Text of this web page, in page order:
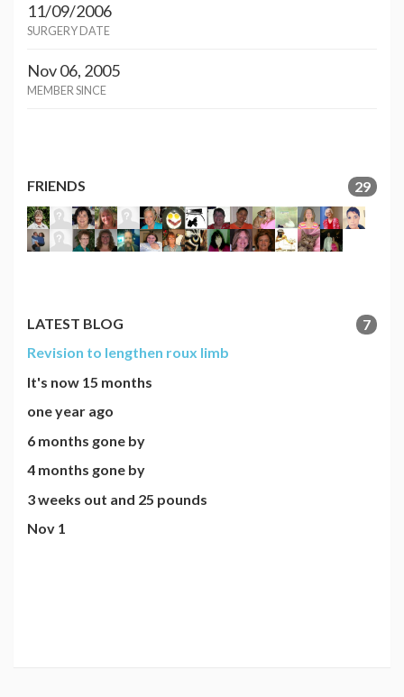
11/09/2006
SURGERY DATE
Nov 06, 2005
MEMBER SINCE
FRIENDS 29
LATEST BLOG
7
Revision to lengthen roux limb
It's now 15 months
one year ago
6 months gone by
4 months gone by
3 weeks out and 25 pounds
Nov 1